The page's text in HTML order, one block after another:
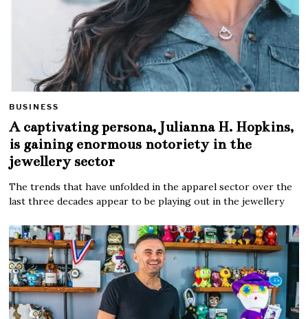
BUSINESS
A captivating persona, Julianna H. Hopkins,
is gaining enormous notoriety in the
jewellery sector
The trends that have unfolded in the apparel sector over the
last three decades appear to be playing out in the jewellery